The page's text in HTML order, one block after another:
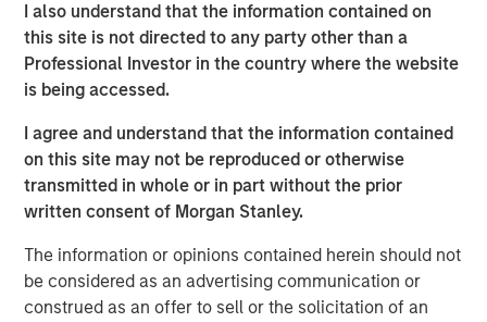
I also understand that the information contained on
this site is not directed to any party other than a
Professional Investor in the country where the website
is being accessed.
I agree and understand that the information contained
on this site may not be reproduced or otherwise
transmitted in whole or in part without the prior
written consent of Morgan Stanley.
The information or opinions contained herein should not
be considered as an advertising communication or
construed as an offer to sell or the solicitation of an
Emerging Markets Equity Team
The Emerging Markets Equity team combines deep
expertise and local presence in global markets with an
to invest in core and growth-oriented portfolios across
non-U.S. markets.
Related Insights
BIG PICTURE